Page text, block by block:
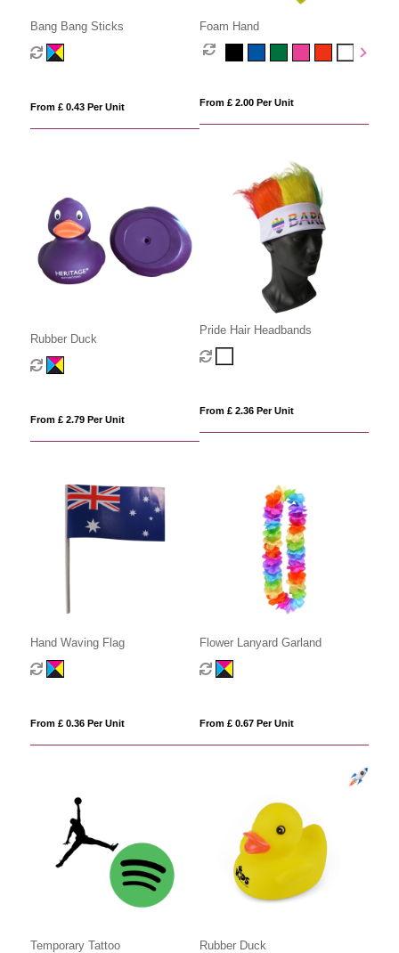
Bang Bang Sticks
From £ 0.43 Per Unit
Foam Hand
From £ 2.00 Per Unit
Rubber Duck
From £ 2.79 Per Unit
Pride Hair Headbands
From £ 2.36 Per Unit
Hand Waving Flag
From £ 0.36 Per Unit
Flower Lanyard Garland
From £ 0.67 Per Unit
Temporary Tattoo Rubber Duck